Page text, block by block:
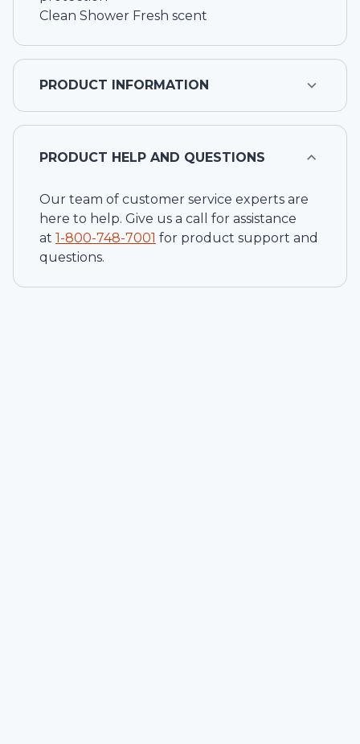
Clean Shower Fresh scent
PRODUCT INFORMATION
PRODUCT HELP AND QUESTIONS
Our team of customer service experts are
here to help. Give us a call for assistance
at 1-800-748-7001 for product support and
questions.